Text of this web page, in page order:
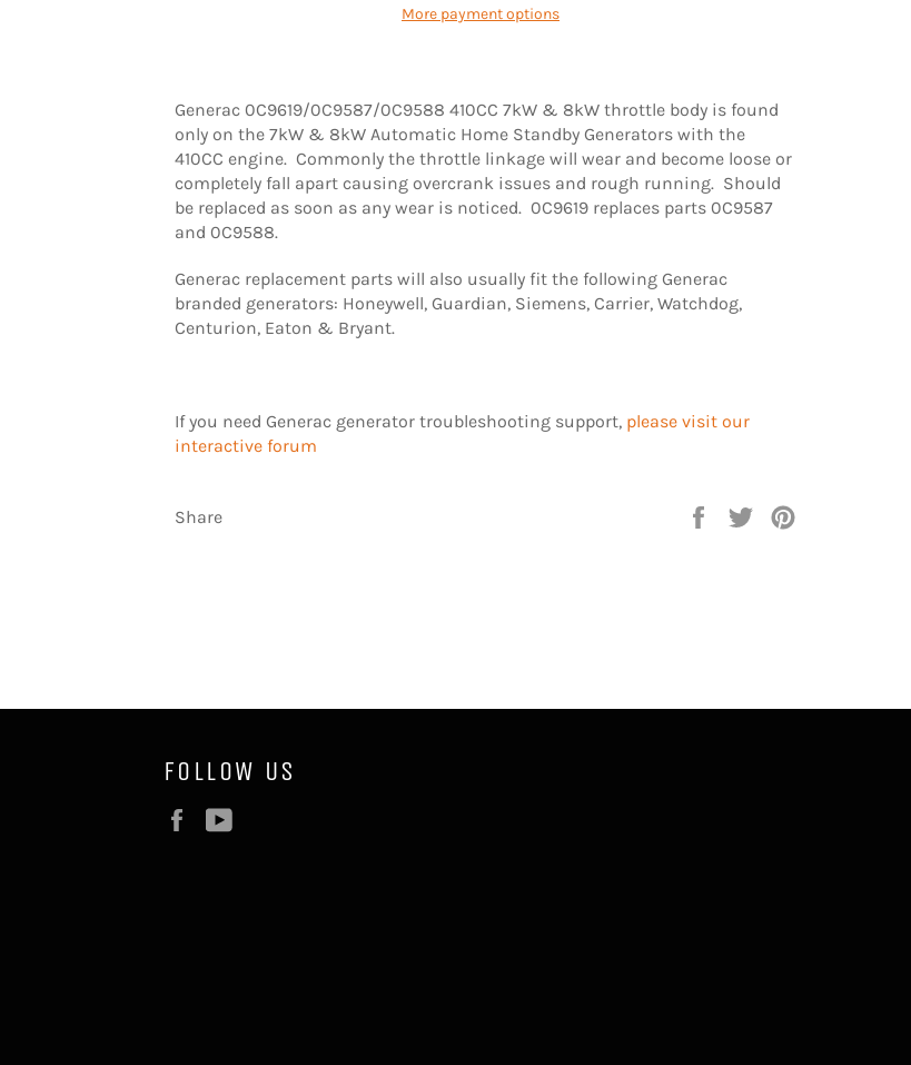
More payment options
Generac 0C9619/0C9587/0C9588 410CC 7kW & 8kW throttle body is found
only on the 7kW & 8kW Automatic Home Standby Generators with the
410CC engine. Commonly the throttle linkage will wear and become loose or
completely fall apart causing overcrank issues and rough running. Should
be replaced as soon as any wear is noticed. 0C9619 replaces parts 0C9587
and 0C9588.
Generac replacement parts will also usually fit the following Generac
branded generators: Honeywell, Guardian, Siemens, Carrier, Watchdog,
Centurion, Eaton & Bryant.
If you need Generac generator troubleshooting support, please visit our
interactive forum
Share
Share
Tweet
FOLLOW US
Facebook